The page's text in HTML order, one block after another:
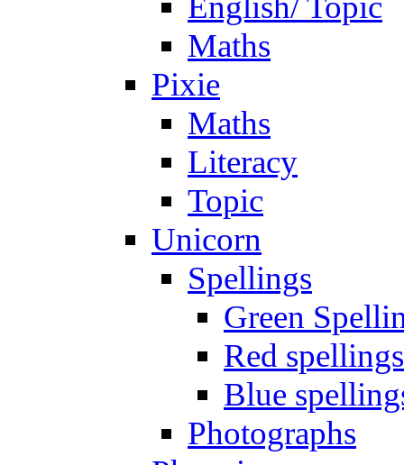
Maths
Pixie
Maths
Literacy
Topic
Unicorn
Spellings
Green
Red spellings
Blue
Photographs